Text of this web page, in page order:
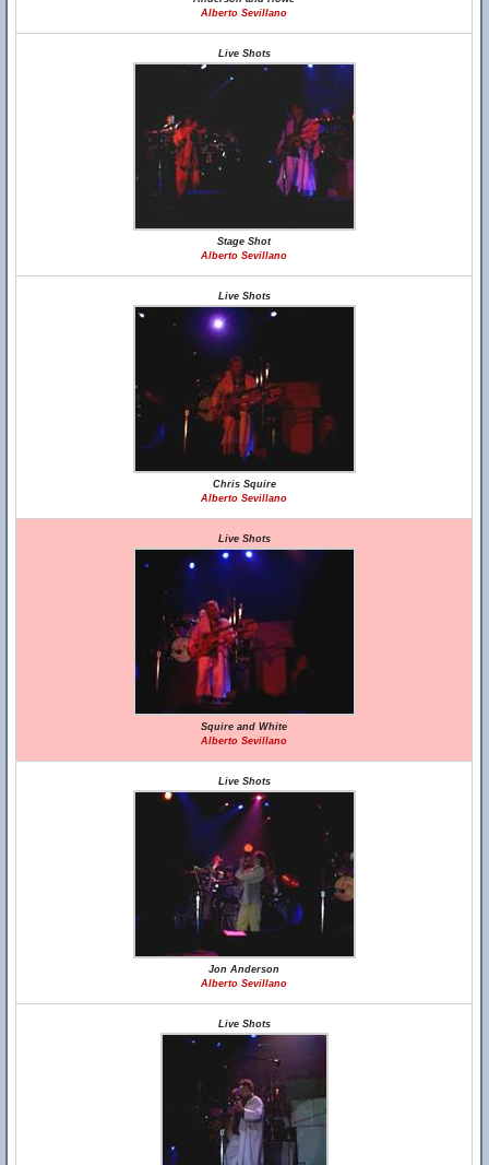
Alberto Sevillano
Live Shots
Stage Shot
Alberto Sevillano
Live Shots
Chris Squire
Alberto Sevillano
Live Shots
Squire and White
Alberto Sevillano
Live Shots
Jon Anderson
Alberto Sevillano
Live Shots